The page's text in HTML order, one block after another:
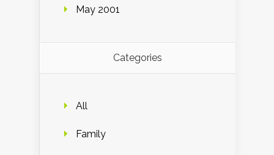
May 2001
Categories
All
Family